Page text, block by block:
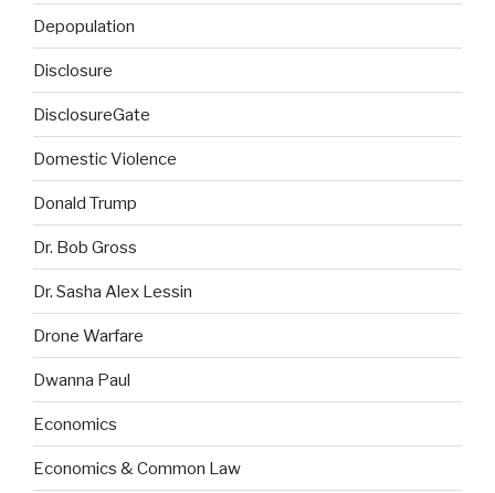
Depopulation
Disclosure
DisclosureGate
Domestic Violence
Donald Trump
Dr. Bob Gross
Dr. Sasha Alex Lessin
Drone Warfare
Dwanna Paul
Economics
Economics & Common Law